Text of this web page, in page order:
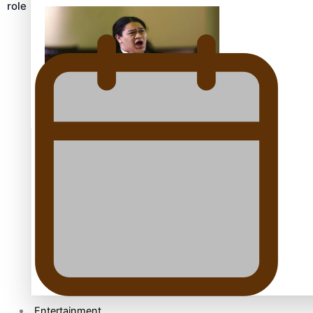
role